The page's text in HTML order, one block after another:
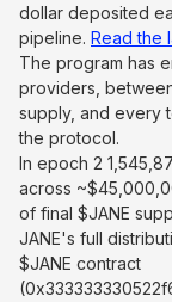
dollar deposited
pipeline. Read the
The program has
providers,
supply, and every
the protocol.
In epoch 2
across
of final $JANE
JANE's full
$JANE contract